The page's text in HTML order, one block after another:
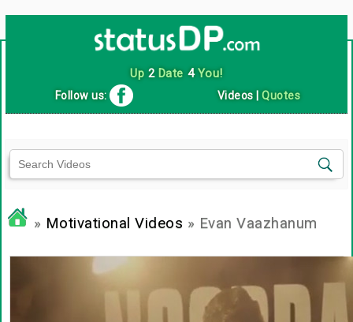
Up 2Date 4You!
Follow us: Videos |Quotes
» Motivational Videos » Evan Vaazhanum